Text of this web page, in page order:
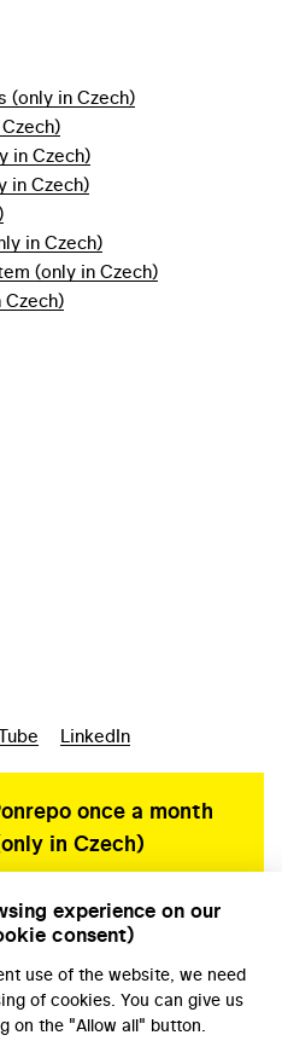
(only in Czech)
in Czech)
in Czech)
in Czech)
(only in Czech)
Czech)
LinkedIn
once a month
in Czech)
experience on our
consent)
use of the website, we need
of cookies. You can give us
on the "Allow all" button.